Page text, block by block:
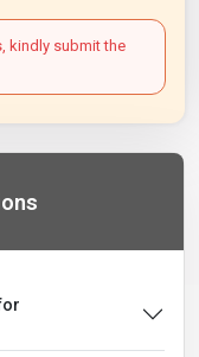
kindly submit the